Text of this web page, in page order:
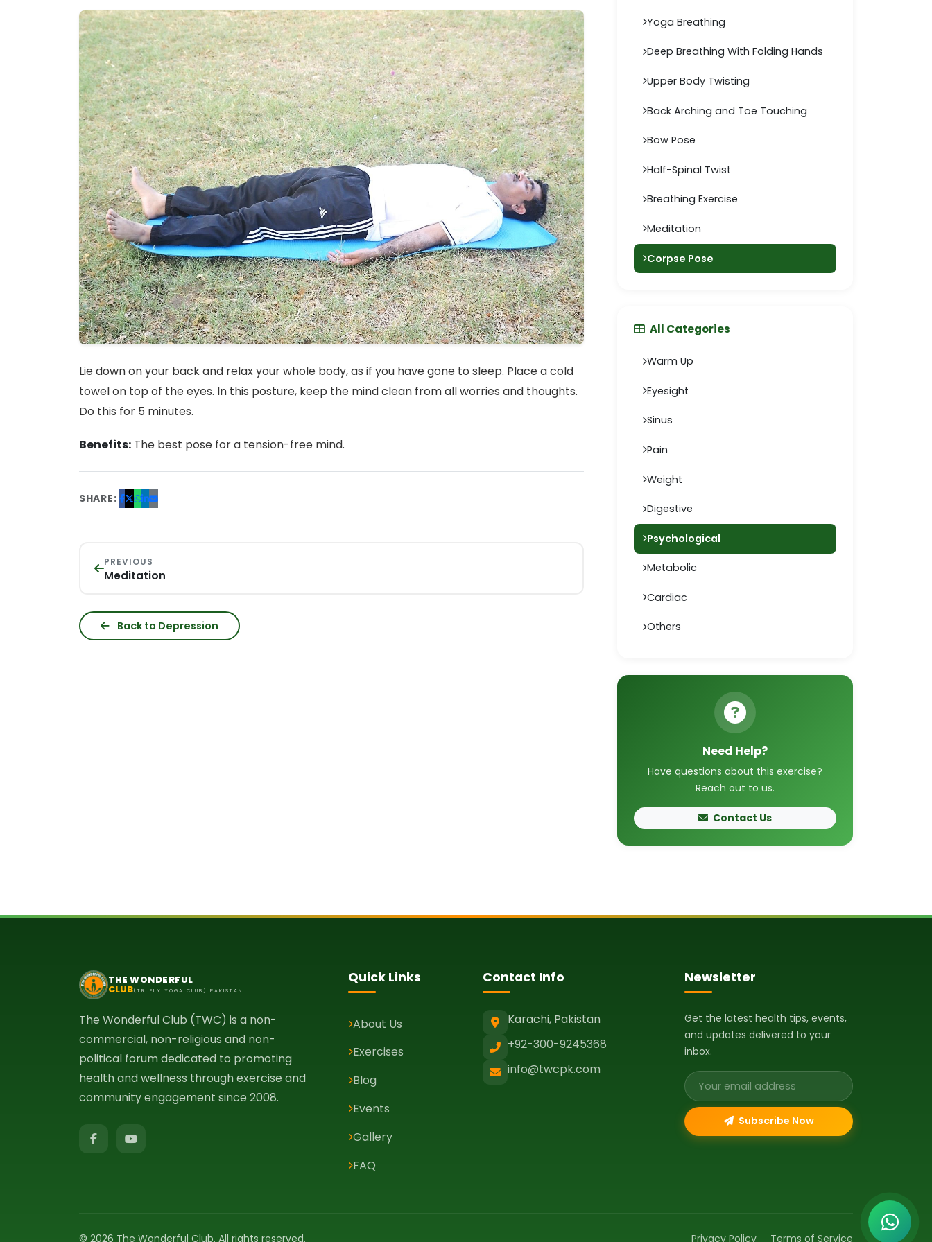
Lie down on your back and relax your whole body, as if you have gone to sleep. Place a cold
towel on top of the eyes. In this posture, keep the mind clean from all worries and thoughts.
Do this for 5 minutes.
Benefits: The best pose for a tension-free mind.
SHARE:
PREVIOUS
Meditation
Back to Depression
Yoga Breathing
Deep Breathing With Folding Hands
Upper Body Twisting
Back Arching and Toe Touching
Bow Pose
Half-Spinal Twist
Breathing Exercise
Meditation
Corpse Pose
All Categories
Warm Up
Eyesight
Sinus
Pain
Weight
Digestive
Psychological
Metabolic
Cardiac
Others
Need Help?
Have questions about this exercise?
Reach out to us.
Contact Us
THE WONDERFUL
CLUB(TRUELY YOGA CLUB) PAKISTAN
The Wonderful Club (TWC) is a non-
commercial, non-religious and non-
political forum dedicated to promoting
health and wellness through exercise and
community engagement since 2008.
Quick Links
About Us
Exercises
Blog
Events
Gallery
FAQ
Contact Info
Karachi, Pakistan
+92-300-9245368
info@twcpk.com
Newsletter
Get the latest health tips, events,
and updates delivered to your
inbox.
Email address
Subscribe Now
© 2026 The Wonderful Club. All rights reserved. Privacy Policy Terms of Service